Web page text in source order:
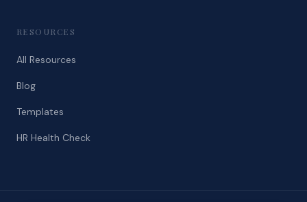
RESOURCES
All Resources
Blog
Templates
HR Health Check